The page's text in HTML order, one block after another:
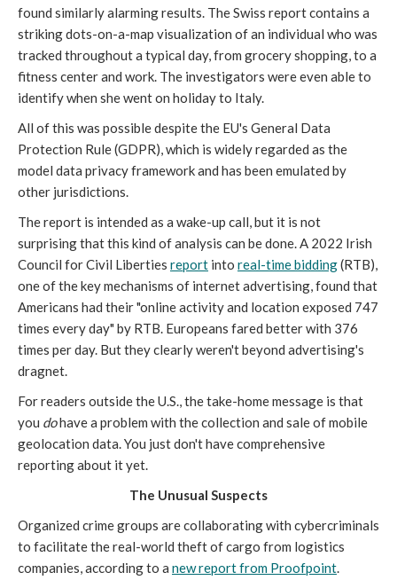
found similarly alarming results. The Swiss report contains a
striking dots-on-a-map visualization of an individual who was
tracked throughout a typical day, from grocery shopping, to a
fitness center and work. The investigators were even able to
identify when she went on holiday to Italy.
All of this was possible despite the EU's General Data
Protection Rule (GDPR), which is widely regarded as the
model data privacy framework and has been emulated by
other jurisdictions.
The report is intended as a wake-up call, but it is not
surprising that this kind of analysis can be done. A 2022 Irish
Council for Civil Liberties report into real-time bidding(RTB),
one of the key mechanisms of internet advertising, found that
Americans had their "online activity and location exposed 747
times every day" by RTB. Europeans fared better with 376
times per day. But they clearly weren't beyond advertising's
dragnet.
For readers outside the U.S., the take-home message is that
you dohave a problem with the collection and sale of mobile
geolocation data. You just don't have comprehensive
reporting about it yet.
The Unusual Suspects
Organized crime groups are collaborating with cybercriminals
to facilitate the real-world theft of cargo from logistics
companies, according to a new report from Proofpoint.